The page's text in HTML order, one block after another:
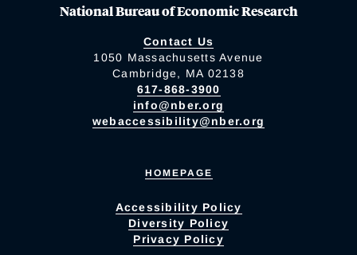
National Bureau of Economic Research
Contact Us
1050 Massachusetts Avenue
Cambridge, MA 02138
617-868-3900
info@nber.org
webaccessibility@nber.org
HOMEPAGE
Accessibility Policy
Diversity Policy
Privacy Policy